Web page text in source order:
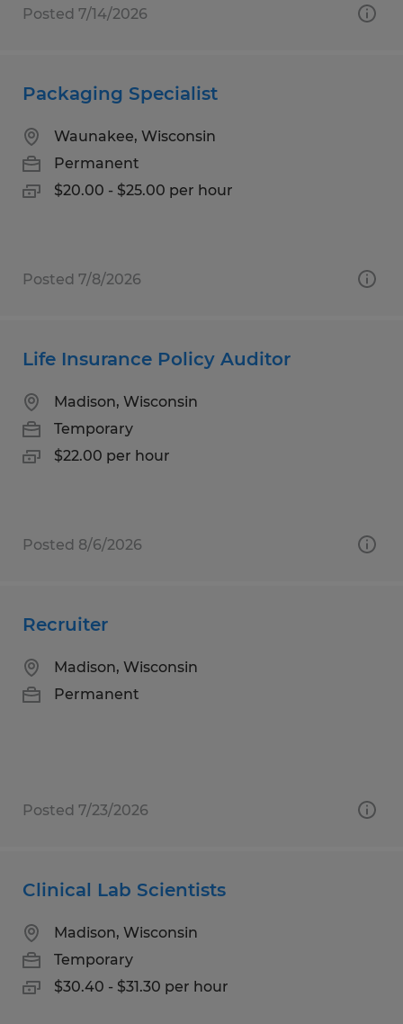
Posted 7/14/2026
Packaging Specialist
Waunakee, Wisconsin
Permanent
$20.00 - $25.00 per hour
Posted 7/8/2026
Life Insurance Policy Auditor
Madison, Wisconsin
Temporary
$22.00 per hour
Posted 8/6/2026
Recruiter
Madison, Wisconsin
Permanent
Posted 7/23/2026
Clinical Lab Scientists
Madison, Wisconsin
Temporary
$30.40 - $31.30 per hour